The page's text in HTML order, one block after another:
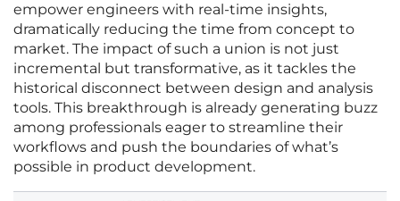
empower engineers with real-time insights,
dramatically reducing the time from concept to
market. The impact of such a union is not just
incremental but transformative, as it tackles the
historical disconnect between design and analysis
tools. This breakthrough is already generating buzz
among professionals eager to streamline their
workflows and push the boundaries of what’s
possible in product development.